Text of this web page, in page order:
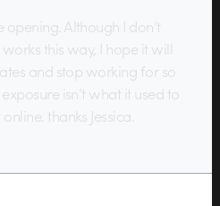
Although I don’t
this way, I hope it will
and stop working for so
isn’t what it used to
thanks Jessica.